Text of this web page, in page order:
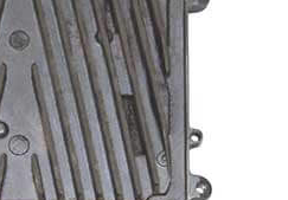
CLS63 ECM
SERVICE